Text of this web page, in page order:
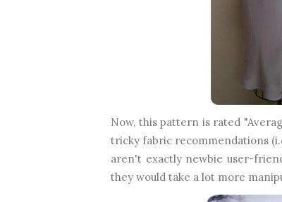
Now, this pattern is rated
tricky fabric recommendations
aren't exactly newbie user-
they would take a lot more